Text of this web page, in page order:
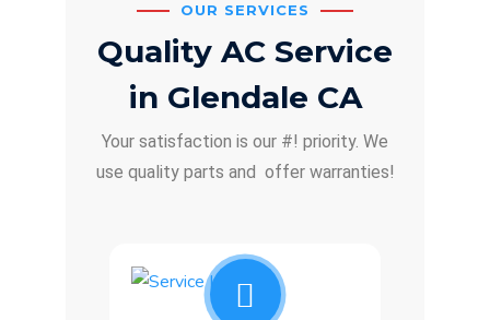
OUR SERVICES
Quality AC Service
in Glendale CA
Your satisfaction is our #! priority. We
use quality parts and offer warranties!